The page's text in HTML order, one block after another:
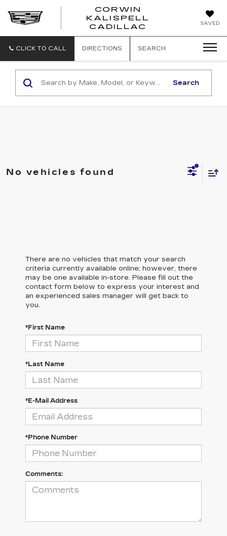
SAVED
CORWIN
KALISPELL
CADILLAC
CORWIN
CADILLAC
CLICK TO CALL DIRECTIONS SEARCH
Search
No vehicles found
There are no vehicles that match your search
criteria currently available online; however, there
may be one available in-store. Please fill out the
contact form below to express your interest and
an experienced sales manager will get back to
you.
*First Name
*Last Name
*E-Mail Address
*Phone Number
Comments: